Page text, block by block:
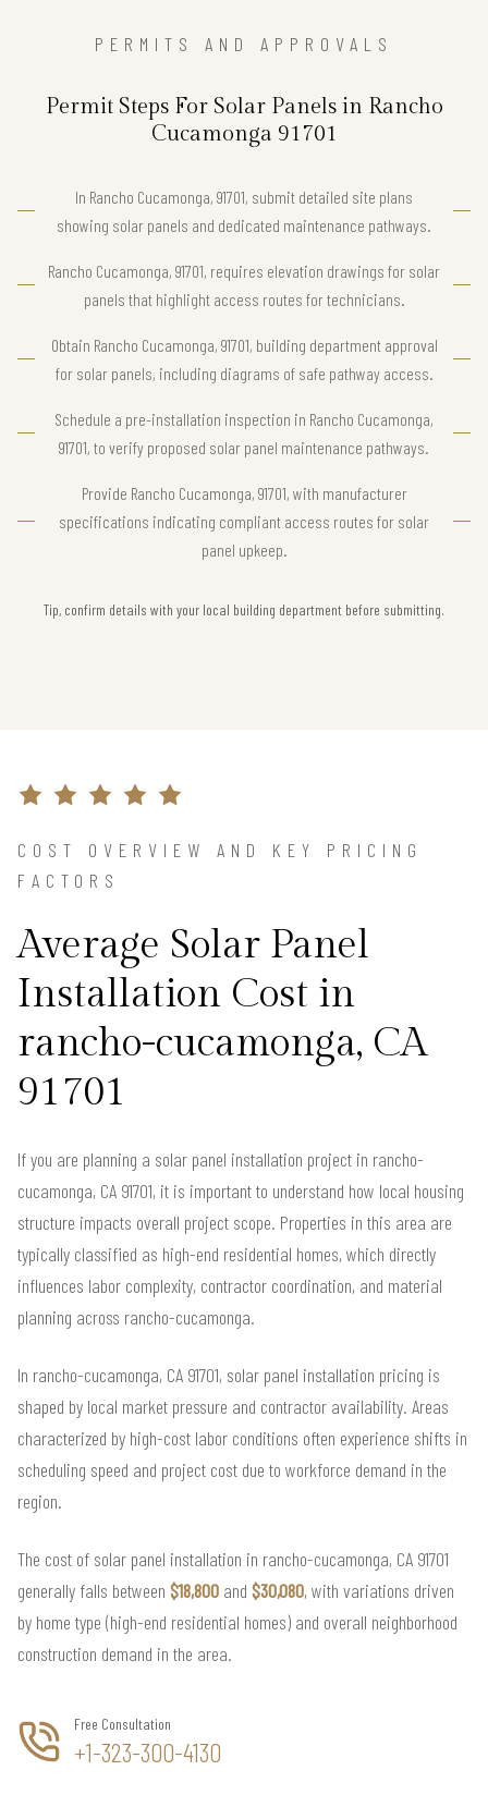
PERMITS AND APPROVALS
Permit Steps For Solar Panels in Rancho
Cucamonga 91701
In Rancho Cucamonga, 91701, submit detailed site plans
showing solar panels and dedicated maintenance pathways.
Rancho Cucamonga, 91701, requires elevation drawings for solar
panels that highlight access routes for technicians.
Obtain Rancho Cucamonga, 91701, building department approval
for solar panels, including diagrams of safe pathway access.
Schedule a pre-installation inspection in Rancho Cucamonga,
91701, to verify proposed solar panel maintenance pathways.
Provide Rancho Cucamonga, 91701, with manufacturer
specifications indicating compliant access routes for solar
panel upkeep.
Tip, confirm details with your local building department before submitting.
COST OVERVIEW AND KEY PRICING
FACTORS
Average Solar Panel
Installation Cost in
rancho-cucamonga, CA
91701
If you are planning a solar panel installation project in rancho-
cucamonga, CA 91701, it is important to understand how local housing
structure impacts overall project scope. Properties in this area are
typically classified as high-end residential homes, which directly
influences labor complexity, contractor coordination, and material
planning across rancho-cucamonga.
In rancho-cucamonga, CA 91701, solar panel installation pricing is
shaped by local market pressure and contractor availability. Areas
characterized by high-cost labor conditions often experience shifts in
scheduling speed and project cost due to workforce demand in the
region.
The cost of solar panel installation in rancho-cucamonga, CA 91701
generally falls between $18,800 and $30,080, with variations driven
by home type (high-end residential homes) and overall neighborhood
construction demand in the area.
Free Consultation
+1-323-300-4130